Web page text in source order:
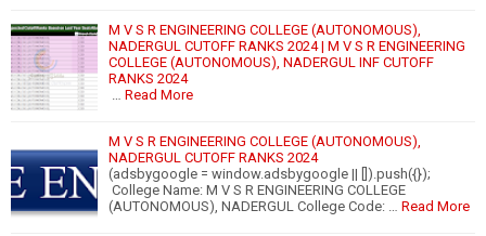
M V S R ENGINEERING COLLEGE (AUTONOMOUS),
NADERGUL CUTOFF RANKS 2024 | M V S R ENGINEERING
COLLEGE (AUTONOMOUS), NADERGUL INF CUTOFF
RANKS 2024
Read More
M V S R ENGINEERING COLLEGE (AUTONOMOUS),
NADERGUL CUTOFF RANKS 2024
(adsbygoogle = window.adsbygoogle || []).push({});
College Name: M V S R ENGINEERING COLLEGE
(AUTONOMOUS), NADERGUL College Code: …
Read More